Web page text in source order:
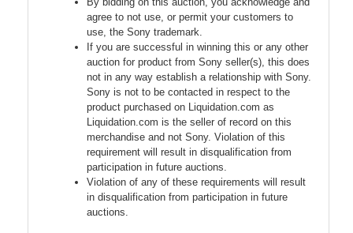
agree to not use, or permit your customers to
use, the Sony trademark.
If you are successful in winning this or any other
auction for product from Sony seller(s), this does
not in any way establish a relationship with Sony.
Sony is not to be contacted in respect to the
product purchased on Liquidation.com as
Liquidation.com is the seller of record on this
merchandise and not Sony. Violation of this
requirement will result in disqualification from
participation in future auctions.
Violation of any of these requirements will result
in disqualification from participation in future
auctions.